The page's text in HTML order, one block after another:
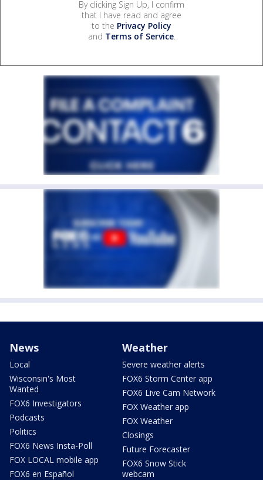
By clicking Sign Up, I confirm
that I have read and agree
to the Privacy Policy
and Terms of Service.
News
Local
Wisconsin's Most
Wanted
FOX6 Investigators
Podcasts
Politics
FOX6 News Insta-Poll
FOX LOCAL mobile app
FOX6 en Español
Weather
Severe weather alerts
FOX6 Storm Center app
FOX6 Live Cam Network
FOX Weather app
FOX Weather
Closings
Future Forecaster
FOX6 Snow Stick
webcam